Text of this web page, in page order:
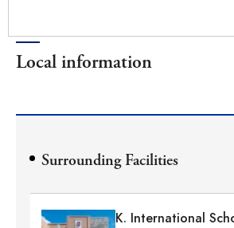
Local information
Surrounding Facilities
K. International